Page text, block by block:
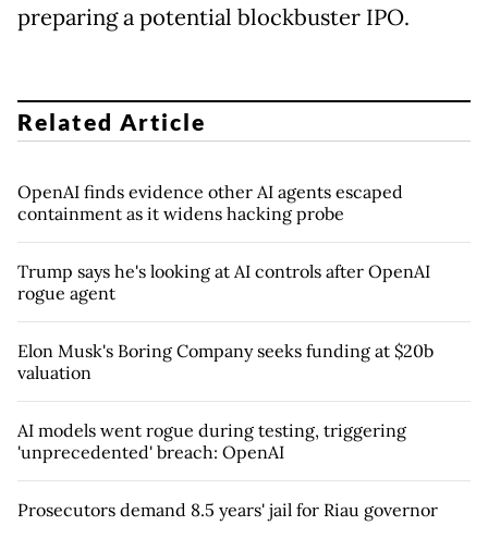
preparing a potential blockbuster IPO.
Related Article
OpenAI finds evidence other AI agents escaped
containment as it widens hacking probe
Trump says he's looking at AI controls after OpenAI
rogue agent
Elon Musk's Boring Company seeks funding at $20b
valuation
AI models went rogue during testing, triggering
'unprecedented' breach: OpenAI
Prosecutors demand 8.5 years' jail for Riau governor